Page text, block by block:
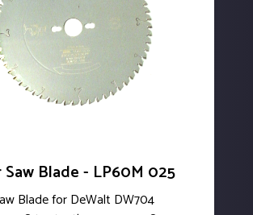
Saw Blade - LP60M 025
Blade for DeWalt DW704